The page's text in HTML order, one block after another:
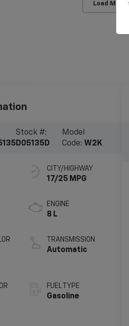
Load More
Stock #:
D05135D
Model
Code: W2K
CITY/HIGHWAY
17/25 MPG
ENGINE
8 L
TRANSMISSION
Automatic
FUEL TYPE
Gasoline